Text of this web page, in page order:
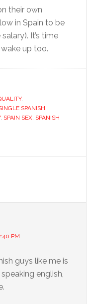
their own
in Spain to be
It’s time
up too.
,
SPANISH
, SPAIN SEX, SPANISH
PM
guys like me is
english,